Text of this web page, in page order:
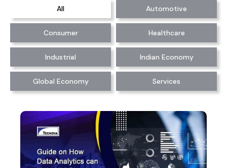
All Automotive
Consumer Healthcare
Industrial Indian Economy
Global Economy Services